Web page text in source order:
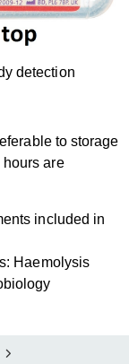
detection
to storage
hours are
included in
Haemolysis